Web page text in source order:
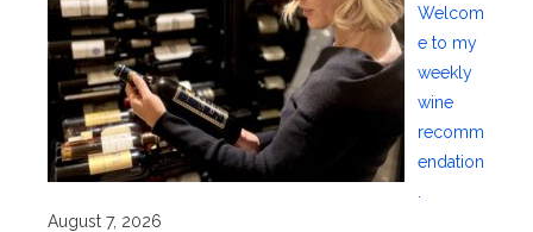
Welcom
e to my
weekly
wine
recomm
endation
August 7, 2026